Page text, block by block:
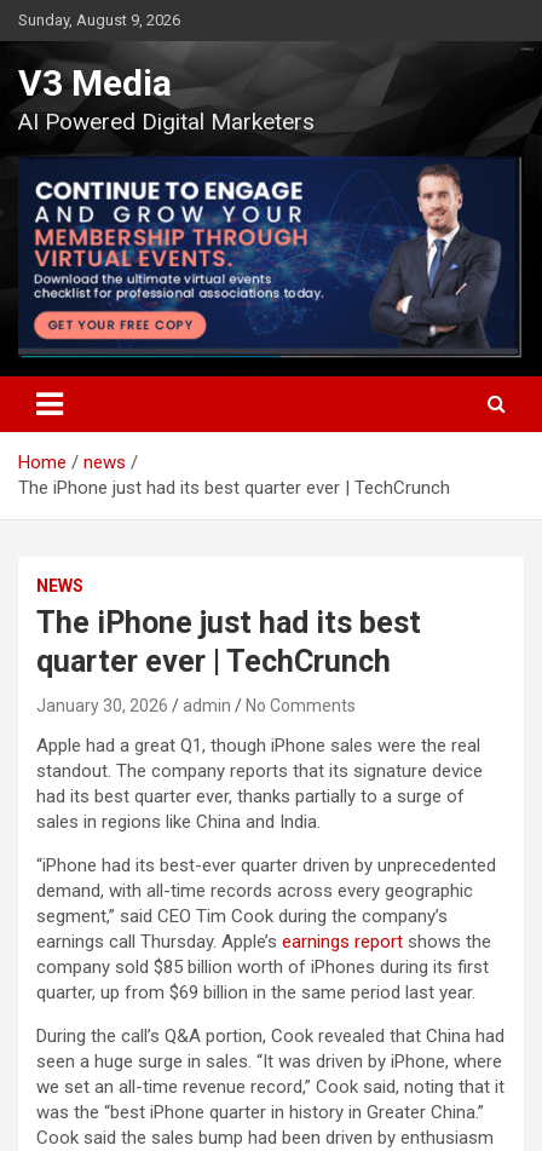
Skip
to
content
Sunday, August 9, 2026
V3 Media
AI Powered Digital Marketers
Home
news
The iPhone just had its best quarter ever | TechCrunch
NEWS
The iPhone just had its best
quarter ever | TechCrunch
January 30, 2026 admin No Comments
Apple had a great Q1, though iPhone sales were the real
standout. The company reports that its signature device
had its best quarter ever, thanks partially to a surge of
sales in regions like China and India.
“iPhone had its best-ever quarter driven by unprecedented
demand, with all-time records across every geographic
segment,” said CEO Tim Cook during the company’s
earnings call Thursday. Apple’s earnings report shows the
company sold $85 billion worth of iPhones during its first
quarter, up from $69 billion in the same period last year.
During the call’s Q&A portion, Cook revealed that China had
seen a huge surge in sales. “It was driven by iPhone, where
we set an all-time revenue record,” Cook said, noting that it
was the “best iPhone quarter in history in Greater China.”
Cook said the sales bump had been driven by enthusiasm